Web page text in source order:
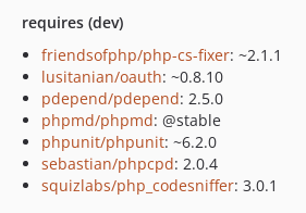
requires (dev)
friendsofphp/php-cs-fixer: ~2.1.1
lusitanian/oauth: ~0.8.10
pdepend/pdepend: 2.5.0
phpmd/phpmd: @stable
phpunit/phpunit: ~6.2.0
sebastian/phpcpd: 2.0.4
squizlabs/php_codesniffer: 3.0.1